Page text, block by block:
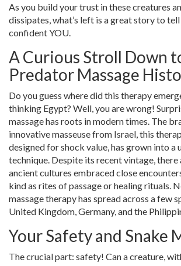
As you build your trust in these creatures
dissipates, what’s left is a great story to
confident YOU.
A Curious Stroll Down
Predator Massage
Do you guess where did this therapy
thinking Egypt? Well, you are wrong!
massage has roots in modern times. The
innovative masseuse from Israel, this
designed for shock value, has grown into a
technique. Despite its recent vintage, there
ancient cultures embraced close
kind as rites of passage or healing rituals.
massage therapy has spread across a few
United Kingdom, Germany, and the
Your Safety and Snake
The crucial part: safety! Can a creature,